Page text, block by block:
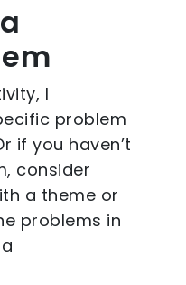
I
problem
if you haven’t
consider
a theme or
problems in